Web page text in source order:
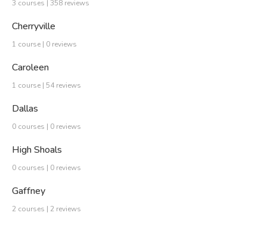
3 courses | 358 reviews
Cherryville
1 course | 0 reviews
Caroleen
1 course | 54 reviews
Dallas
0 courses | 0 reviews
High Shoals
0 courses | 0 reviews
Gaffney
2 courses | 2 reviews